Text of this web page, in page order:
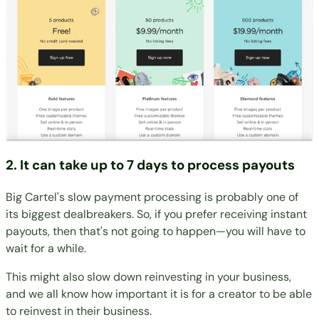
2. It can take up to 7 days to process payouts
Big Cartel's slow payment processing is probably one of
its biggest dealbreakers. So, if you prefer receiving instant
payouts, then that's not going to happen—you will have to
wait for a while.
This might also slow down reinvesting in your business,
and we all know how important it is for a creator to be able
to reinvest in their business.